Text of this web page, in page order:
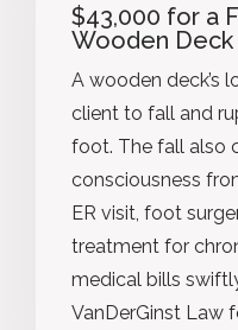
$43,000 for a
Wooden Deck
A wooden deck’s
client to fall and
foot. The fall also
consciousness
ER visit, foot
treatment for
medical bills
VanDerGinst Law